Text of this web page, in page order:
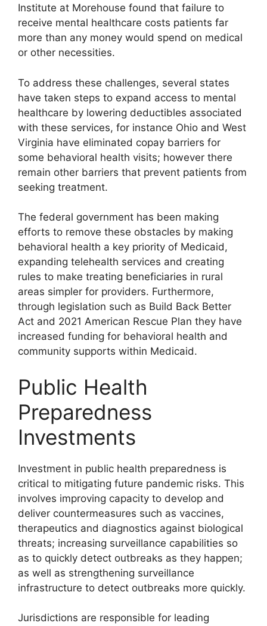
Institute at Morehouse found that failure to
receive mental healthcare costs patients far
more than any money would spend on medical
or other necessities.
To address these challenges, several states
have taken steps to expand access to mental
healthcare by lowering deductibles associated
with these services, for instance Ohio and West
Virginia have eliminated copay barriers for
some behavioral health visits; however there
remain other barriers that prevent patients from
seeking treatment.
The federal government has been making
efforts to remove these obstacles by making
behavioral health a key priority of Medicaid,
expanding telehealth services and creating
rules to make treating beneficiaries in rural
areas simpler for providers. Furthermore,
through legislation such as Build Back Better
Act and 2021 American Rescue Plan they have
increased funding for behavioral health and
community supports within Medicaid.
Public Health
Preparedness
Investments
Investment in public health preparedness is
critical to mitigating future pandemic risks. This
involves improving capacity to develop and
deliver countermeasures such as vaccines,
therapeutics and diagnostics against biological
threats; increasing surveillance capabilities so
as to quickly detect outbreaks as they happen;
as well as strengthening surveillance
infrastructure to detect outbreaks more quickly.
Jurisdictions are responsible for leading